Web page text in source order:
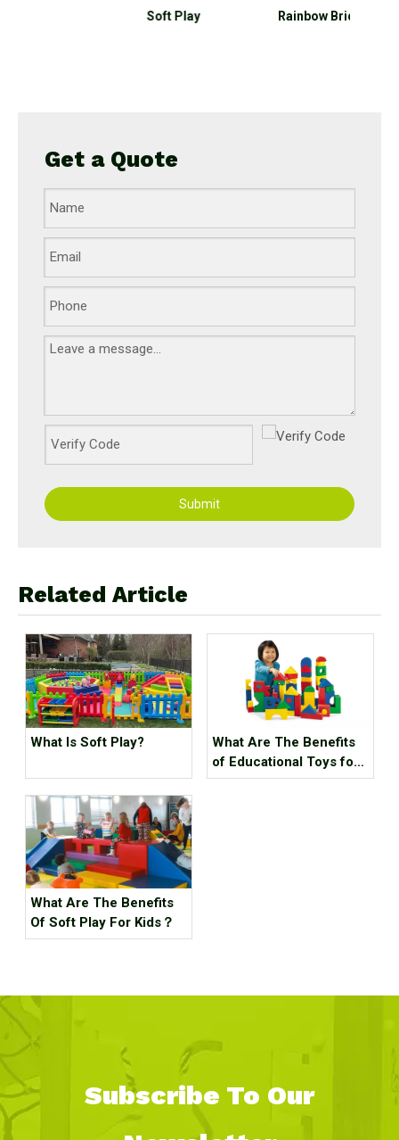
Soft Play
Rainbow Bridge
Get a Quote
Submit
Related Article
What Is Soft Play?
What Are The Benefits
of Educational Toys for
Children's Growth?
What Are The Benefits
Of Soft Play For Kids？
Subscribe To Our